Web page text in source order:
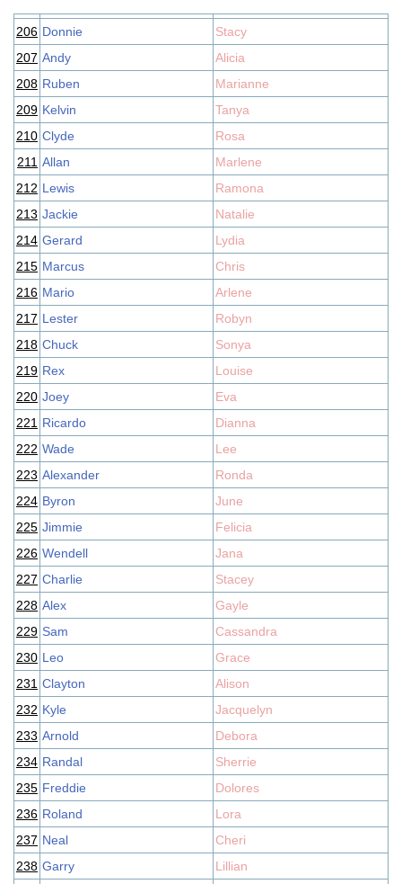
206 Donnie
Stacy
207 Andy
Alicia
208 Ruben
Marianne
209 Kelvin
Tanya
210 Clyde
Rosa
211 Allan
Marlene
212 Lewis
Ramona
213 Jackie
Natalie
214 Gerard
Lydia
215 Marcus
Chris
216 Mario
Arlene
217 Lester
Robyn
218 Chuck
Sonya
219 Rex
Louise
220 Joey
Eva
221 Ricardo
Dianna
222 Wade
Lee
223 Alexander
Ronda
224 Byron
June
225 Jimmie
Felicia
226 Wendell
Jana
227 Charlie
Stacey
228 Alex
Gayle
229 Sam
Cassandra
230 Leo
Grace
231 Clayton
Alison
232 Kyle
Jacquelyn
233 Arnold
Debora
234 Randal
Sherrie
235 Freddie
Dolores
236 Roland
Lora
237 Neal
Cheri
238 Garry
Lillian